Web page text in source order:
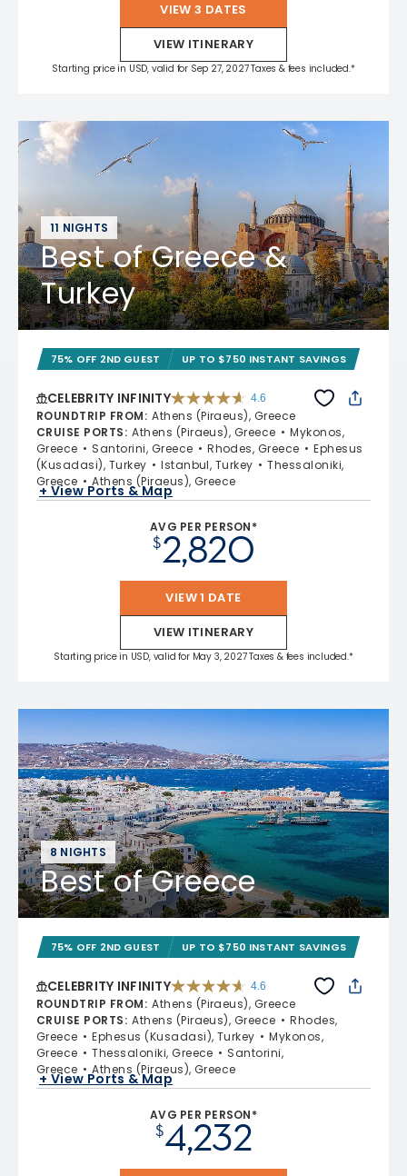
VIEW 3 DATES
VIEW ITINERARY
Starting price in USD, valid for Sep 27, 2027 Taxes & fees included.*
11 NIGHTS
Best of Greece &
Turkey
75% OFF 2ND GUEST UP TO $750 INSTANT SAVINGS
CELEBRITY INFINITY 4.6
ROUNDTRIP FROM: Athens (Piraeus), Greece
CRUISE PORTS: Athens (Piraeus), Greece
Mykonos,
Greece
Santorini, Greece Rhodes, Greece
Ephesus
(Kusadasi), Turkey
Istanbul, Turkey
Thessaloniki,
Greece
Athens (Piraeus), Greece
+ View Ports & Map
AVG PER PERSON*
$2,820
VIEW 1 DATE
VIEW ITINERARY
Starting price in USD, valid for May 3, 2027 Taxes & fees included.*
8 NIGHTS
Best of Greece
75% OFF 2ND GUEST UP TO $750 INSTANT SAVINGS
CELEBRITY INFINITY 4.6
ROUNDTRIP FROM: Athens (Piraeus), Greece
CRUISE PORTS: Athens (Piraeus), Greece
Rhodes,
Greece
Ephesus (Kusadasi), Turkey
Mykonos,
Greece
Thessaloniki, Greece
Santorini,
Greece
Athens (Piraeus), Greece
+ View Ports & Map
AVG PER PERSON*
$4,232